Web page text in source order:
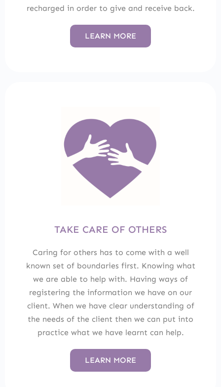
recharged in order to give and receive back.
LEARN MORE
TAKE CARE OF OTHERS
Caring for others has to come with a well
known set of boundaries first. Knowing what
we are able to help with. Having ways of
registering the information we have on our
client. When we have clear understanding of
the needs of the client then we can put into
practice what we have learnt can help.
LEARN MORE